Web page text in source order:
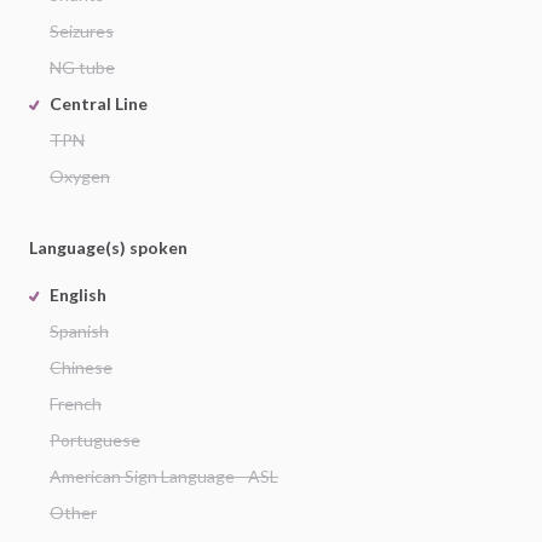
Seizures
NG tube
Central Line
TPN
Oxygen
Language(s) spoken
English
Spanish
Chinese
French
Portuguese
American Sign Language - ASL
Other